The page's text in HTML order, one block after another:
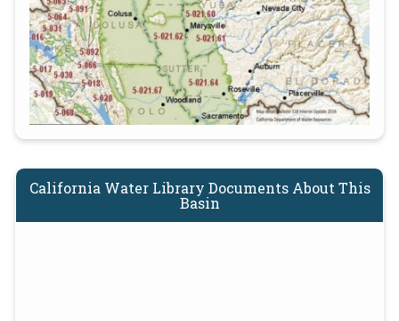
California Water Library Documents About This
Basin